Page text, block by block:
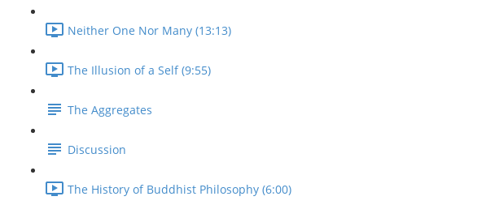
Neither One Nor Many (13:13)
The Illusion of a Self (9:55)
The Aggregates
Discussion
The History of Buddhist Philosophy (6:00)